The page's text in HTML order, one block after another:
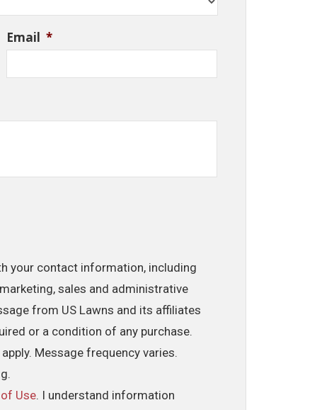
Email *
your contact information, including
sales and administrative
from US Lawns and its affiliates
or a condition of any purchase.
Message frequency varies.
Use. I understand information